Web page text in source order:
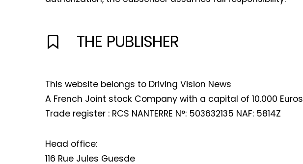
THE PUBLISHER
This website belongs to Driving Vision News
A French Joint stock Company with a capital of 10.000 Euros
Trade register : RCS NANTERRE N°: 503632135 NAF: 5814Z
Head office:
116 Rue Jules Guesde